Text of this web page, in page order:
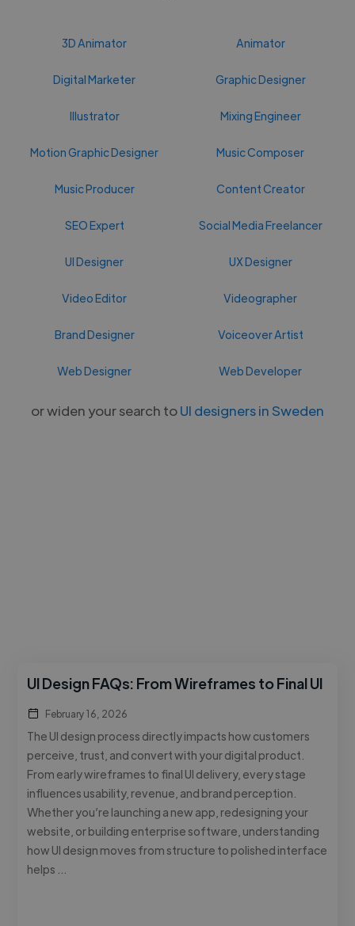
3D Animator Animator
Digital Marketer Graphic Designer
Illustrator Mixing Engineer
Motion Graphic Designer Music Composer
Music Producer Content Creator
SEO Expert Social Media Freelancer
UI Designer UX Designer
Video Editor Videographer
Brand Designer Voiceover Artist
Web Designer Web Developer
or widen your search toUI designers in Sweden
UI Design FAQs: From Wireframes to Final UI
February 16, 2026
The UI design process directly impacts how customers
perceive, trust, and convert with your digital product.
From early wireframes to final UI delivery, every stage
influences usability, revenue, and brand perception.
Whether you’re launching a new app, redesigning your
website, or building enterprise software, understanding
how UI design moves from structure to polished interface
helps …